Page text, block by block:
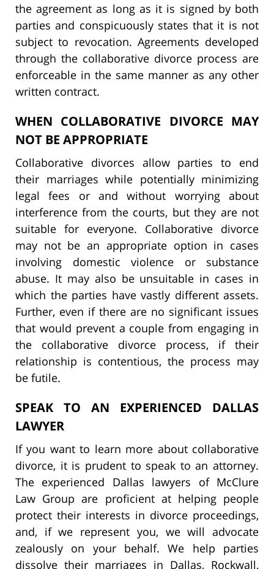
the agreement as long as it is signed by both
parties and conspicuously states that it is not
subject to revocation. Agreements developed
through the collaborative divorce process are
enforceable in the same manner as any other
written contract.
WHEN COLLABORATIVE DIVORCE MAY
NOT BE APPROPRIATE
Collaborative divorces allow parties to end
their marriages while potentially minimizing
legal fees or and without worrying about
interference from the courts, but they are not
suitable for everyone. Collaborative divorce
may not be an appropriate option in cases
involving domestic violence or substance
abuse. It may also be unsuitable in cases in
which the parties have vastly different assets.
Further, even if there are no significant issues
that would prevent a couple from engaging in
the collaborative divorce process, if their
relationship is contentious, the process may
be futile.
SPEAK TO AN EXPERIENCED DALLAS
LAWYER
If you want to learn more about collaborative
divorce, it is prudent to speak to an attorney.
The experienced Dallas lawyers of McClure
Law Group are proficient at helping people
protect their interests in divorce proceedings,
and, if we represent you, we will advocate
zealously on your behalf. We help parties
dissolve their marriages in Dallas, Rockwall,